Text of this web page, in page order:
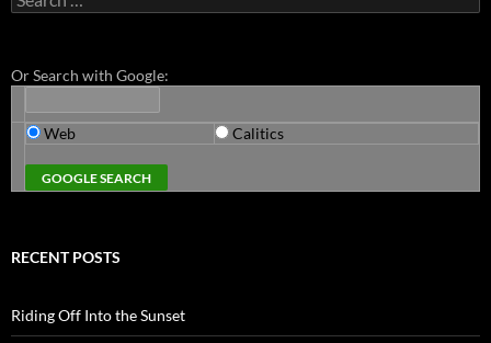
for:
Or Search with Google:
Web Calitics
RECENT POSTS
Riding Off Into the Sunset